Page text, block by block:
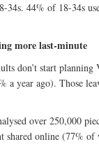
44% of 18-34s
more last-minute
don’t start planning
a year ago). Those
over 250,000
shared online (77% of